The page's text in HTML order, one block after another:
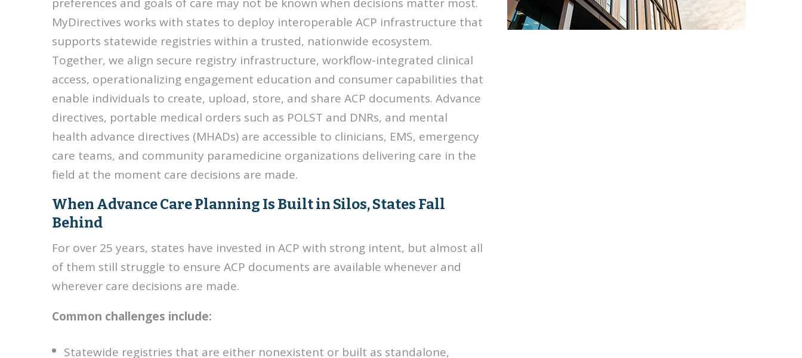
MyDirectives works with states to deploy interoperable ACP infrastructure that
supports statewide registries within a trusted, nationwide ecosystem.
Together, we align secure registry infrastructure, workflow-integrated clinical
access, operationalizing engagement education and consumer capabilities that
enable individuals to create, upload, store, and share ACP documents. Advance
directives, portable medical orders such as POLST and DNRs, and mental
health advance directives (MHADs) are accessible to clinicians, EMS, emergency
care teams, and community paramedicine organizations delivering care in the
field at the moment care decisions are made.
When Advance Care Planning Is Built in Silos, States Fall
Behind
For over 25 years, states have invested in ACP with strong intent, but almost all
of them still struggle to ensure ACP documents are available whenever and
wherever care decisions are made.
Common challenges include:
Statewide registries that are either nonexistent or built as standalone,